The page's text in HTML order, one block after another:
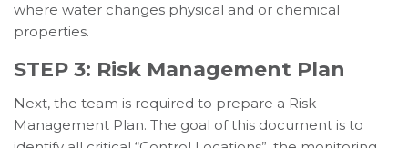
where water changes physical and or chemical
properties.
STEP 3: Risk Management Plan
Next, the team is required to prepare a Risk
Management Plan. The goal of this document is to